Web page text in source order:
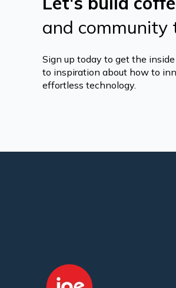
and community
Sign up today to get the
to inspiration about how to
effortless technology.